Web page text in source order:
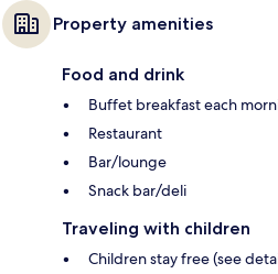
Property amenities
Food and drink
Buffet breakfast each
Restaurant
Bar/lounge
Snack bar/deli
Traveling with children
Children stay free (see